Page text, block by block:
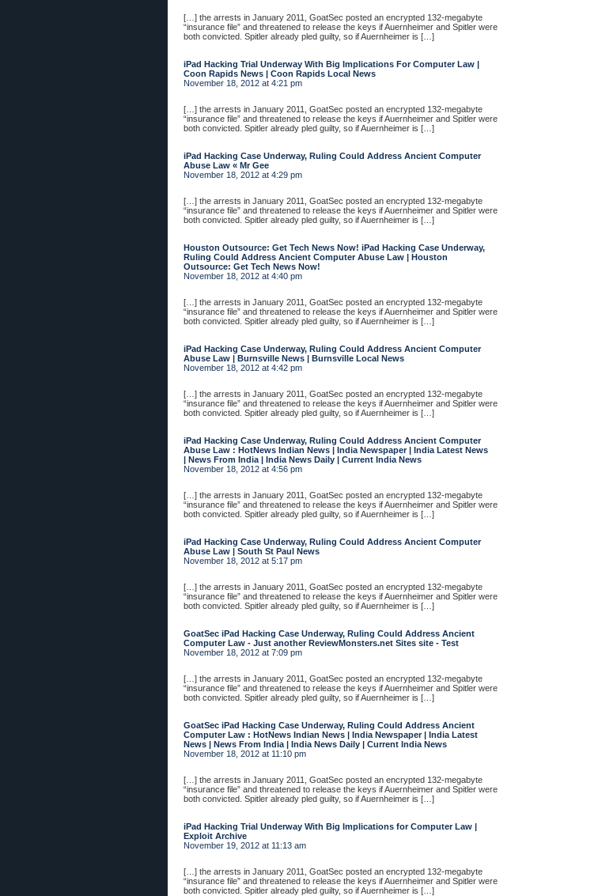
[…] the arrests in January 2011, GoatSec posted an encrypted 132-megabyte
“insurance file” and threatened to release the keys if Auernheimer and Spitler were
both convicted. Spitler already pled guilty, so if Auernheimer is […]
iPad Hacking Trial Underway With Big Implications For Computer Law |
Coon Rapids News | Coon Rapids Local News
November 18, 2012 at 4:21 pm
[…] the arrests in January 2011, GoatSec posted an encrypted 132-megabyte
“insurance file” and threatened to release the keys if Auernheimer and Spitler were
both convicted. Spitler already pled guilty, so if Auernheimer is […]
iPad Hacking Case Underway, Ruling Could Address Ancient Computer
Abuse Law « Mr Gee
November 18, 2012 at 4:29 pm
[…] the arrests in January 2011, GoatSec posted an encrypted 132-megabyte
“insurance file” and threatened to release the keys if Auernheimer and Spitler were
both convicted. Spitler already pled guilty, so if Auernheimer is […]
Houston Outsource: Get Tech News Now! iPad Hacking Case Underway,
Ruling Could Address Ancient Computer Abuse Law | Houston
Outsource: Get Tech News Now!
November 18, 2012 at 4:40 pm
[…] the arrests in January 2011, GoatSec posted an encrypted 132-megabyte
“insurance file” and threatened to release the keys if Auernheimer and Spitler were
both convicted. Spitler already pled guilty, so if Auernheimer is […]
iPad Hacking Case Underway, Ruling Could Address Ancient Computer
Abuse Law | Burnsville News | Burnsville Local News
November 18, 2012 at 4:42 pm
[…] the arrests in January 2011, GoatSec posted an encrypted 132-megabyte
“insurance file” and threatened to release the keys if Auernheimer and Spitler were
both convicted. Spitler already pled guilty, so if Auernheimer is […]
iPad Hacking Case Underway, Ruling Could Address Ancient Computer
Abuse Law : HotNews Indian News | India Newspaper | India Latest News
| News From India | India News Daily | Current India News
November 18, 2012 at 4:56 pm
[…] the arrests in January 2011, GoatSec posted an encrypted 132-megabyte
“insurance file” and threatened to release the keys if Auernheimer and Spitler were
both convicted. Spitler already pled guilty, so if Auernheimer is […]
iPad Hacking Case Underway, Ruling Could Address Ancient Computer
Abuse Law | South St Paul News
November 18, 2012 at 5:17 pm
[…] the arrests in January 2011, GoatSec posted an encrypted 132-megabyte
“insurance file” and threatened to release the keys if Auernheimer and Spitler were
both convicted. Spitler already pled guilty, so if Auernheimer is […]
GoatSec iPad Hacking Case Underway, Ruling Could Address Ancient
Computer Law - Just another ReviewMonsters.net Sites site - Test
November 18, 2012 at 7:09 pm
[…] the arrests in January 2011, GoatSec posted an encrypted 132-megabyte
“insurance file” and threatened to release the keys if Auernheimer and Spitler were
both convicted. Spitler already pled guilty, so if Auernheimer is […]
GoatSec iPad Hacking Case Underway, Ruling Could Address Ancient
Computer Law : HotNews Indian News | India Newspaper | India Latest
News | News From India | India News Daily | Current India News
November 18, 2012 at 11:10 pm
[…] the arrests in January 2011, GoatSec posted an encrypted 132-megabyte
“insurance file” and threatened to release the keys if Auernheimer and Spitler were
both convicted. Spitler already pled guilty, so if Auernheimer is […]
iPad Hacking Trial Underway With Big Implications for Computer Law |
Exploit Archive
November 19, 2012 at 11:13 am
[…] the arrests in January 2011, GoatSec posted an encrypted 132-megabyte
“insurance file” and threatened to release the keys if Auernheimer and Spitler were
both convicted. Spitler already pled guilty, so if Auernheimer is […]